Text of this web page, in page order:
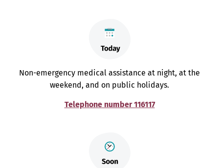
Non-emergency medical assistance at night, at the
weekend, and on public holidays.
Telephone number 116117